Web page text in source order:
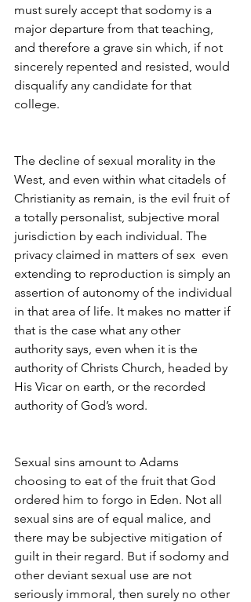
must surely accept that sodomy is a
major departure from that teaching,
and therefore a grave sin which, if not
sincerely repented and resisted, would
disqualify any candidate for that
college.
The decline of sexual morality in the
West, and even within what citadels of
Christianity as remain, is the evil fruit of
a totally personalist, subjective moral
jurisdiction by each individual. The
privacy claimed in matters of sex  even
extending to reproduction is simply an
assertion of autonomy of the individual
in that area of life. It makes no matter if
that is the case what any other
authority says, even when it is the
authority of Christs Church, headed by
His Vicar on earth, or the recorded
authority of God’s word.
Sexual sins amount to Adams
choosing to eat of the fruit that God
ordered him to forgo in Eden. Not all
sexual sins are of equal malice, and
there may be subjective mitigation of
guilt in their regard. But if sodomy and
other deviant sexual use are not
seriously immoral, then surely no other